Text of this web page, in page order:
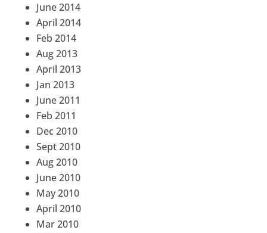
June 2014
April 2014
Feb 2014
Aug 2013
April 2013
Jan 2013
June 2011
Feb 2011
Dec 2010
Sept 2010
Aug 2010
June 2010
May 2010
April 2010
Mar 2010